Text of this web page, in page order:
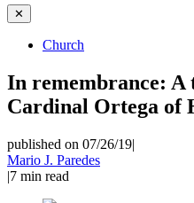
✕
Church
In remembrance:
Cardinal Ortega of
published on 07/26/19|
Mario J. Paredes
|7 min read